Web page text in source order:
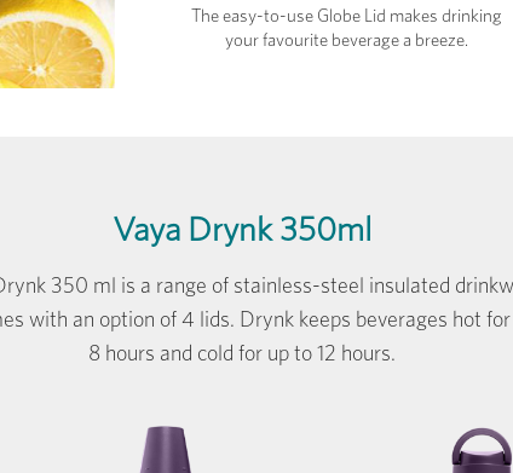
The easy-to-use Globe Lid makes drinking
your favourite beverage a breeze.
Vaya Drynk 350ml
350 ml is a range of stainless-steel insulated
with an option of 4 lids. Drynk keeps beverages hot
8 hours and cold for up to 12 hours.